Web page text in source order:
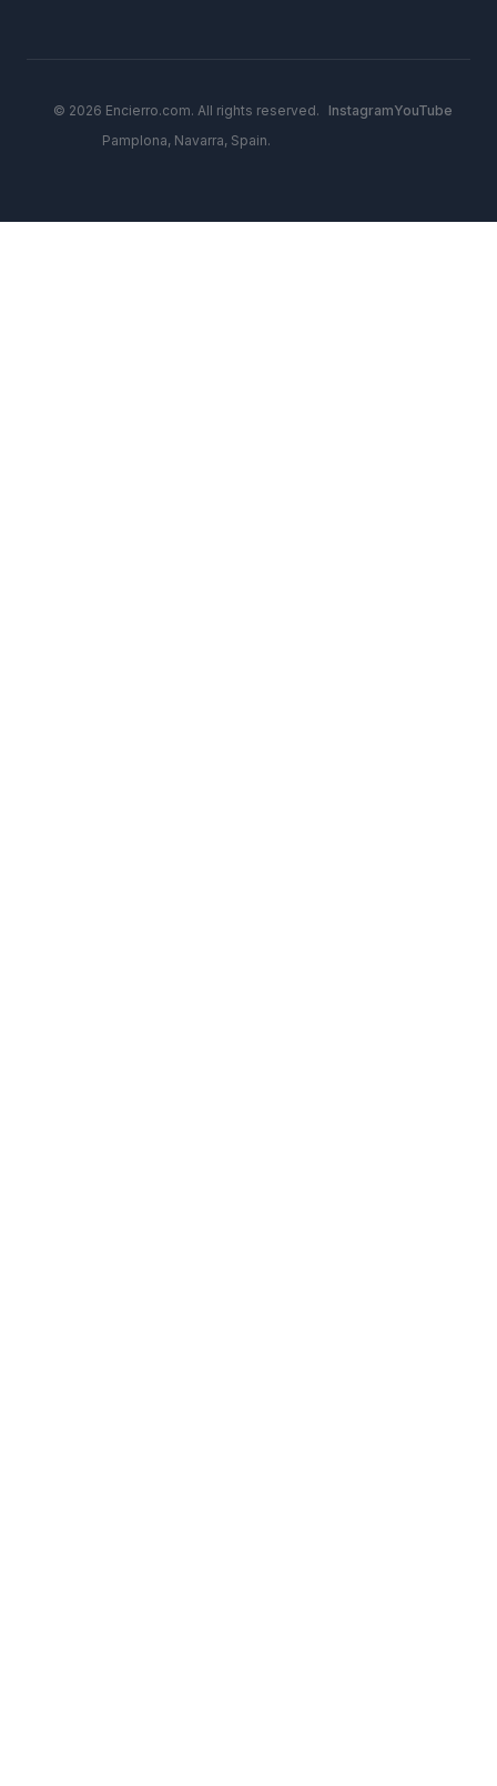
© 2026 Encierro.com. All rights reserved.
Pamplona, Navarra, Spain.
InstagramYouTube